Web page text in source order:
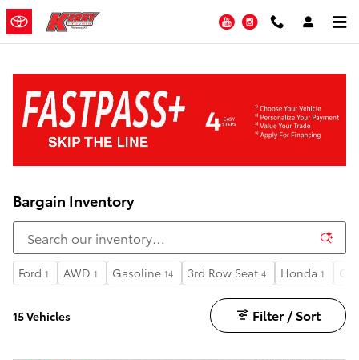
Skip to main content
YouTubeInstagram
Bargain Inventory
Ford 1 AWD 1 Gasoline 14 3rd Row Seat 4 Honda 1
15 Vehicles Filter / Sort